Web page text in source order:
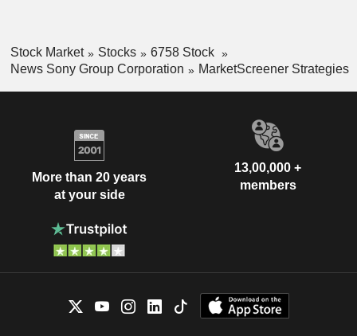
Stock Market Stocks
6758 Stock
News Sony Group Corporation
MarketScreener Strategies
More than 20 years
at your side
13,00,000 +
members